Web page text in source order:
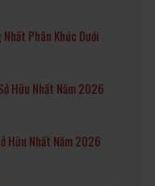
Phân Khúc Dưới
Hữu Nhất Năm 2026
Hữu Nhất Năm 2026